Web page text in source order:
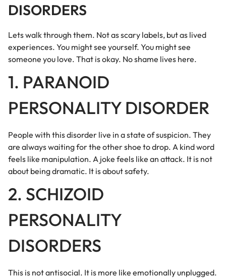
DISORDERS
Lets walk through them. Not as scary labels, but as lived
experiences. You might see yourself. You might see
someone you love. That is okay. No shame lives here.
1. PARANOID
PERSONALITY DISORDER
People with this disorder live in a state of suspicion. They
are always waiting for the other shoe to drop. A kind word
feels like manipulation. A joke feels like an attack. It is not
about being dramatic. It is about safety.
2. SCHIZOID
PERSONALITY
DISORDERS
This is not antisocial. It is more like emotionally unplugged.